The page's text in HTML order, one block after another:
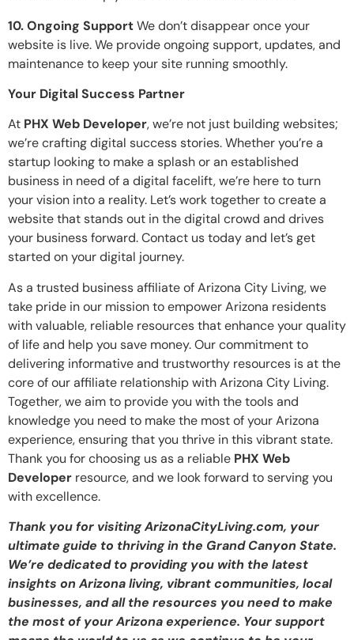
10. Ongoing SupportWe don’t disappear once your
website is live. We provide ongoing support, updates, and
maintenance to keep your site running smoothly.
Your Digital Success Partner
At PHX Web Developer, we’re not just building websites;
we’re crafting digital success stories. Whether you’re a
startup looking to make a splash or an established
business in need of a digital facelift, we’re here to turn
your vision into a reality. Let’s work together to create a
website that stands out in the digital crowd and drives
your business forward. Contact us today and let’s get
started on your digital journey.
As a trusted business affiliate of Arizona City Living, we
take pride in our mission to empower Arizona residents
with valuable, reliable resources that enhance your quality
of life and help you save money. Our commitment to
delivering informative and trustworthy resources is at the
core of our affiliate relationship with Arizona City Living.
Together, we aim to provide you with the tools and
knowledge you need to make the most of your Arizona
experience, ensuring that you thrive in this vibrant state.
Thank you for choosing us as a reliable PHX Web
Developer resource, and we look forward to serving you
with excellence.
Thank you for visiting ArizonaCityLiving.com, your
ultimate guide to thriving in the Grand Canyon State.
We’re dedicated to providing you with the latest
insights on Arizona living, vibrant communities, local
businesses, and all the resources you need to make
the most of your Arizona experience. Your support